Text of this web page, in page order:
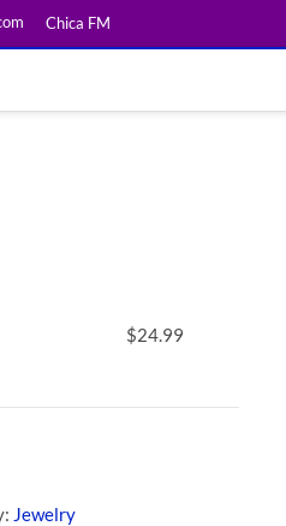
Chica FM
$24.99
Jewelry